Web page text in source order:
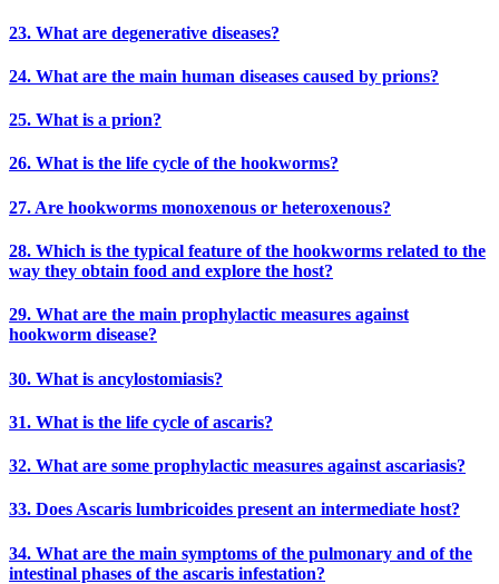
23. What are degenerative diseases?
24. What are the main human diseases caused by prions?
25. What is a prion?
26. What is the life cycle of the hookworms?
27. Are hookworms monoxenous or heteroxenous?
28. Which is the typical feature of the hookworms related to the
way they obtain food and explore the host?
29. What are the main prophylactic measures against
hookworm disease?
30. What is ancylostomiasis?
31. What is the life cycle of ascaris?
32. What are some prophylactic measures against ascariasis?
33. Does Ascaris lumbricoides present an intermediate host?
34. What are the main symptoms of the pulmonary and of the
intestinal phases of the ascaris infestation?